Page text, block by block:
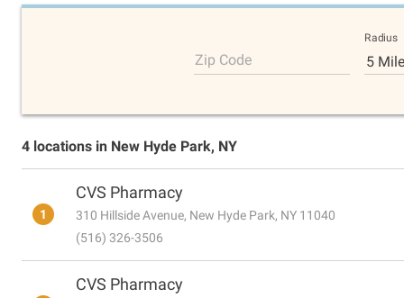
Zip Code
Radius
5
4 locations in New Hyde Park, NY
1
CVS Pharmacy
310 Hillside Avenue, New Hyde Park, NY 11040
(516) 326-3506
CVS Pharmacy